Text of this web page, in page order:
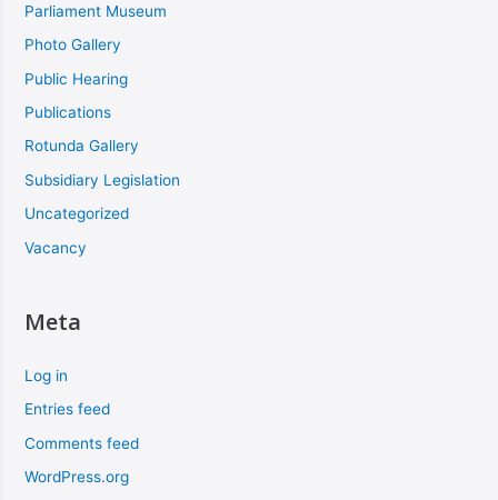
Parliament Museum
Photo Gallery
Public Hearing
Publications
Rotunda Gallery
Subsidiary Legislation
Uncategorized
Vacancy
Meta
Log in
Entries feed
Comments feed
WordPress.org